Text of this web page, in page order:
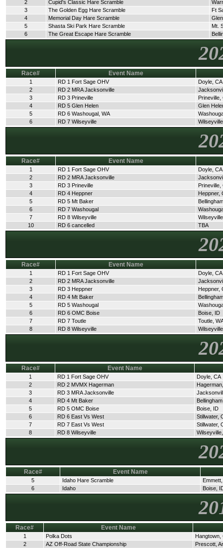
2
Cupid's Classic Hare Scramble
3
The Golden Egg Hare Scramble
Ft
4
Memorial Day Hare Scramble
5
Shasta Ski Park Hare Scramble
Mt.
6
The Great Escape Hare Scramble
Race# Event Name
1 RD 1 Fort Sage OHV
Doyle, CA
2
RD 2 MRA Jacksonville
3
RD 3 Prineville
Prineville,
4
RD 5 Glen Helen
Glen
5
RD 6 Washougal, WA
6
RD 7 Wilseyville
Race# Event Name
1 RD 1 Fort Sage OHV
Doyle, CA
2
RD 2 MRA Jacksonville
3
RD 3 Prineville
Prineville,
4
RD 4 Heppner
Heppner,
5
RD 5 Mt Baker
6
RD 7 Washougal
7
RD 8 Wilseyville
10
RD 6 cancelled TBA
Race# Event Name
1 RD 1 Fort Sage OHV
Doyle, CA
2
RD 2 MRA Jacksonville
3
RD 3 Heppner
Heppner,
4
RD 4 Mt Baker
5
RD 5 Washougal
6
RD 6 OMC Boise
Boise, ID
7
RD 7 Toutle
Toutle,
8
RD 8 Wilseyville
Race# Event Name
1 RD 1 Fort Sage OHV
Doyle, CA
2
RD 2 MVMX Hagerman
3
RD 3 MRA Jacksonville
4
RD 4 Mt Baker
5
RD 5 OMC Boise
Boise, ID
6
RD 6 East Vs West
Stillwater,
7
RD 7 East Vs West
Stillwater,
8
RD 8 Wilseyville
Race# Event Name
5 Idaho Hare Scramble
6
Idaho Boise,
Race# Event Name
1 Polka Dots
Hangtown,
2
AZ Off-Road State Championship
Prescott,